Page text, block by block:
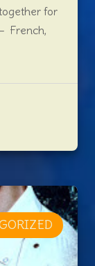
for
French,